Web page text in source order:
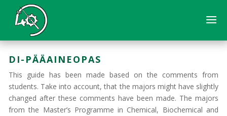
DI-PÄÄAINEOPAS
This guide has been made based on the comments from
students. Take into account, that the majors might have slightly
changed after these comments have been made. The majors
from the Master’s Programme in Chemical, Biochemical and